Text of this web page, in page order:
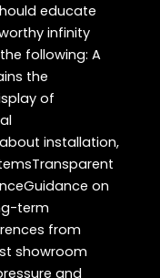
educate
infinity
following: A
the
of
installation,
on
term
from
showroom
and